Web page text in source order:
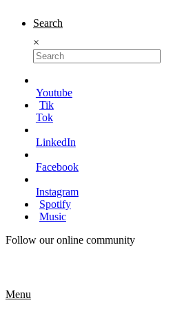
Search
×
Youtube
Tik
Tok
LinkedIn
Facebook
Instagram
Spotify
Music
Follow our online community
Menu